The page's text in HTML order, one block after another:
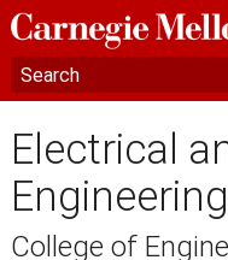
Electrical
Engineering
College of